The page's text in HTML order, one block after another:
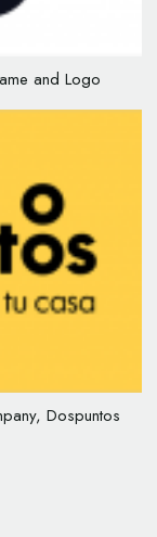
and Logo
Dospuntos